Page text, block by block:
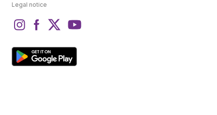
Legal notice